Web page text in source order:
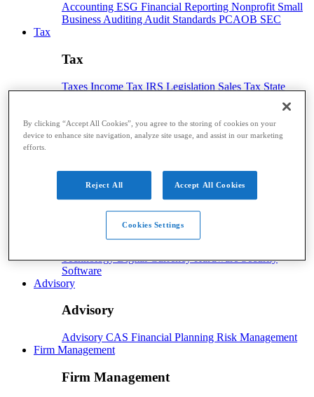
Accounting ESG Financial Reporting Nonprofit Small
BusinessAuditingAudit Standards PCAOB SEC
Tax
Tax
Taxes Income Tax IRS Legislation Sales Tax State
Payroll
TechnologyDigital CurrencyHardwareSecurity
Software
Advisory
Advisory
Advisory CAS Financial Planning Risk Management
Firm Management
Firm Management
By clicking “Accept All Cookies”, you agree to the storing of cookies on your
device to enhance site navigation, analyze site usage, and assist in our marketing
efforts.
Reject All Accept All Cookies
Cookies Settings